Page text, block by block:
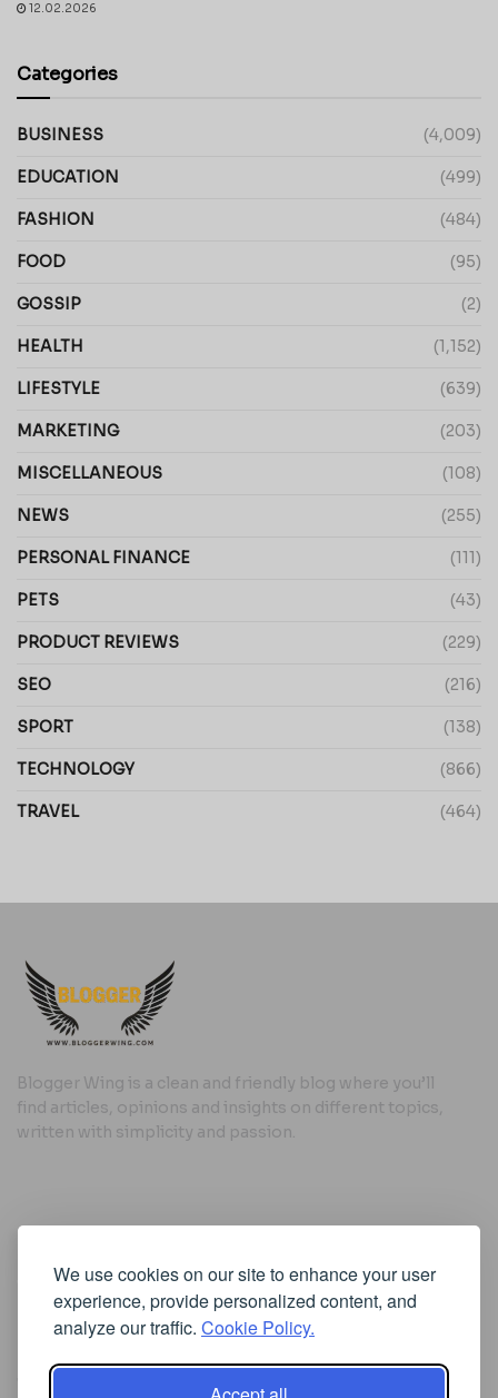
We use cookies on our site to enhance your user
experience, provide personalized content, and
analyze our traffic. Cookie Policy.
12.02.2026
Categories
BUSINESS (4,009)
EDUCATION (499)
FASHION (484)
FOOD (95)
GOSSIP (2)
HEALTH (1,152)
LIFESTYLE (639)
MARKETING (203)
MISCELLANEOUS (108)
NEWS (255)
PERSONAL FINANCE (111)
PETS (43)
PRODUCT REVIEWS (229)
SEO (216)
SPORT (138)
TECHNOLOGY (866)
TRAVEL (464)
Blogger Wing is a clean and friendly blog where you’ll
find articles, opinions and insights on different topics,
written with simplicity and passion.
Useful Links
Cookie Policy
Privacy Policy